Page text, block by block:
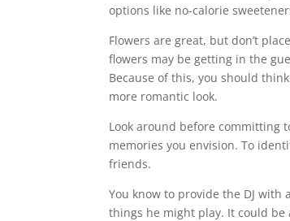
options like no-calorie
Flowers are great, but don’t
flowers may be getting in the
Because of this, you should
more romantic look.
Look around before committing
memories you envision. To
friends.
You know to provide the DJ
things he might play. It could be